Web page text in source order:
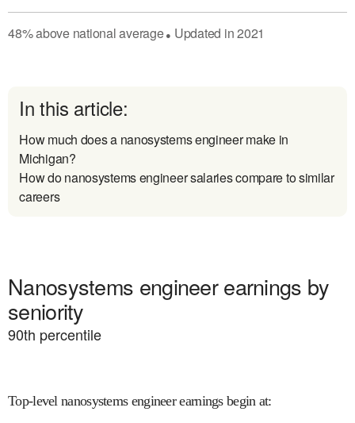
48%abovenational average● Updated in2021
In this article:
How much does a nanosystems engineer make in
Michigan?
How do nanosystems engineer salaries compare to similar
careers
Nanosystems engineer earnings by
seniority
90th percentile
Top-level nanosystems engineer earnings begin at: